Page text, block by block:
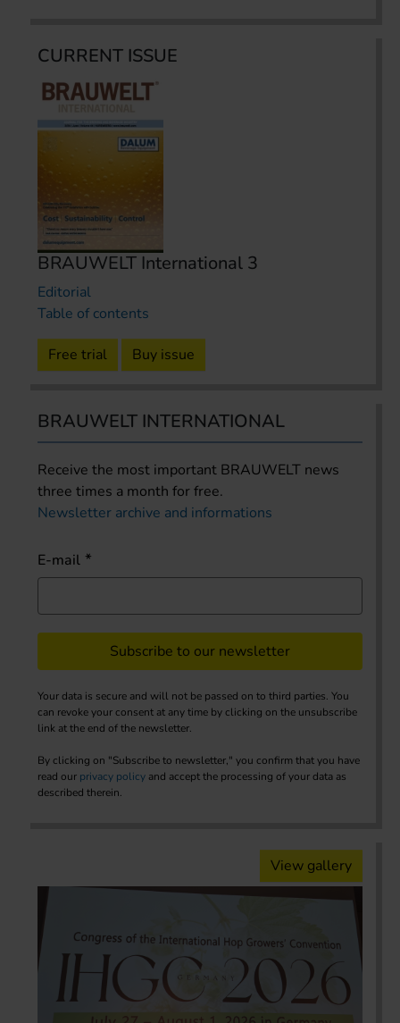
CURRENT ISSUE
BRAUWELT International 3
Editorial
Table of contents
Free trial Buy issue
BRAUWELT INTERNATIONAL
Receive the most important BRAUWELT news
three times a month for free.
Newsletter archive and informations
E-mail
Subscribe to our newsletter
Your data is secure and will not be passed on to third parties. You
can revoke your consent at any time by clicking on the unsubscribe
link at the end of the newsletter.
By clicking on "Subscribe to newsletter," you confirm that you have
read our privacy policy and accept the processing of your data as
described therein.
View gallery